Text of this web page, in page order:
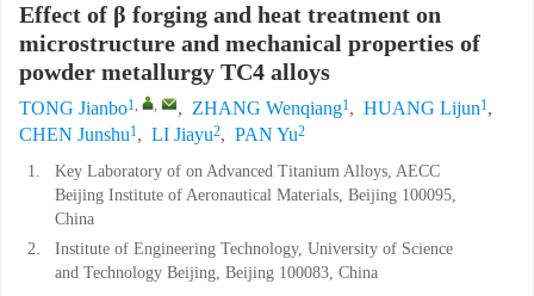
Effect of β forging and heat treatment on
microstructure and mechanical properties of
powder metallurgy TC4 alloys
TONG Jianbo1, , , ZHANG Wenqiang1, HUANG Lijun1,
CHEN Junshu1, LI Jiayu2, PAN Yu2
1.
Key Laboratory of on Advanced Titanium Alloys, AECC
Beijing Institute of Aeronautical Materials, Beijing 100095,
China
2.
Institute of Engineering Technology, University of Science
and Technology Beijing, Beijing 100083, China